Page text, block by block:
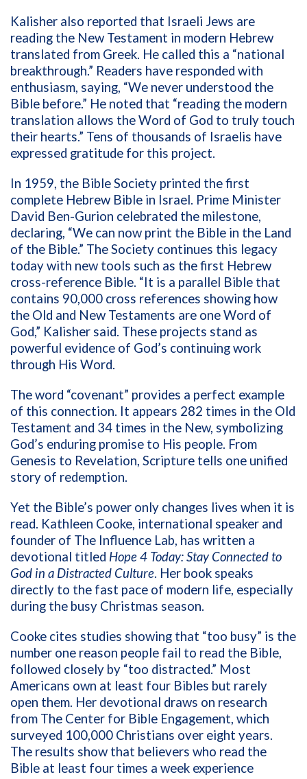
Kalisher also reported that Israeli Jews are
reading the New Testament in modern Hebrew
translated from Greek. He called this a “national
breakthrough.” Readers have responded with
enthusiasm, saying, “We never understood the
Bible before.” He noted that “reading the modern
translation allows the Word of God to truly touch
their hearts.” Tens of thousands of Israelis have
expressed gratitude for this project.
In 1959, the Bible Society printed the first
complete Hebrew Bible in Israel. Prime Minister
David Ben-Gurion celebrated the milestone,
declaring, “We can now print the Bible in the Land
of the Bible.” The Society continues this legacy
today with new tools such as the first Hebrew
cross-reference Bible. “It is a parallel Bible that
contains 90,000 cross references showing how
the Old and New Testaments are one Word of
God,” Kalisher said. These projects stand as
powerful evidence of God’s continuing work
through His Word.
The word “covenant” provides a perfect example
of this connection. It appears 282 times in the Old
Testament and 34 times in the New, symbolizing
God’s enduring promise to His people. From
Genesis to Revelation, Scripture tells one unified
story of redemption.
Yet the Bible’s power only changes lives when it is
read. Kathleen Cooke, international speaker and
founder of The Influence Lab, has written a
devotional titled Hope 4 Today: Stay Connected to
God in a Distracted Culture. Her book speaks
directly to the fast pace of modern life, especially
during the busy Christmas season.
Cooke cites studies showing that “too busy” is the
number one reason people fail to read the Bible,
followed closely by “too distracted.” Most
Americans own at least four Bibles but rarely
open them. Her devotional draws on research
from The Center for Bible Engagement, which
surveyed 100,000 Christians over eight years.
The results show that believers who read the
Bible at least four times a week experience